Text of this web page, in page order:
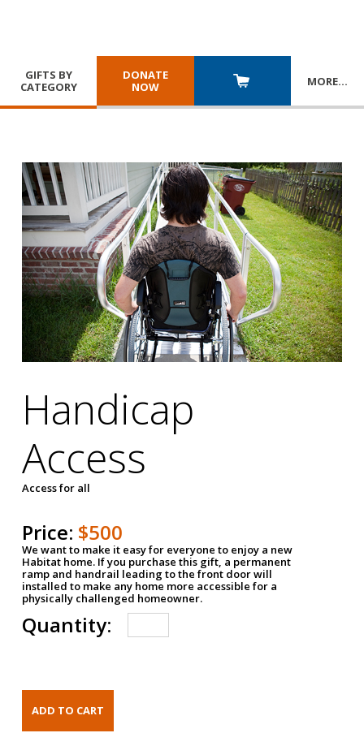
GIFTS BY
CATEGORY
DONATE
NOW
MORE…
Handicap
Access
Access for all
Price: $500
We want to make it easy for everyone to enjoy a new
Habitat home. If you purchase this gift, a permanent
ramp and handrail leading to the front door will
installed to make any home more accessible for a
physically challenged homeowner.
Quantity: